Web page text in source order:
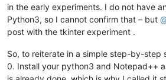
in the early experiments. I do not have
Python3, so I cannot confirm that – but
post with the tkinter experiment .
So, to reiterate in a simple step-by-step
0. Install your python3 and Notepad++